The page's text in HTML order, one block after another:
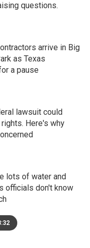
questions.
arrive in Big
as Texas
a pause
lawsuit could
Here's why
lots of water and
officials don't know